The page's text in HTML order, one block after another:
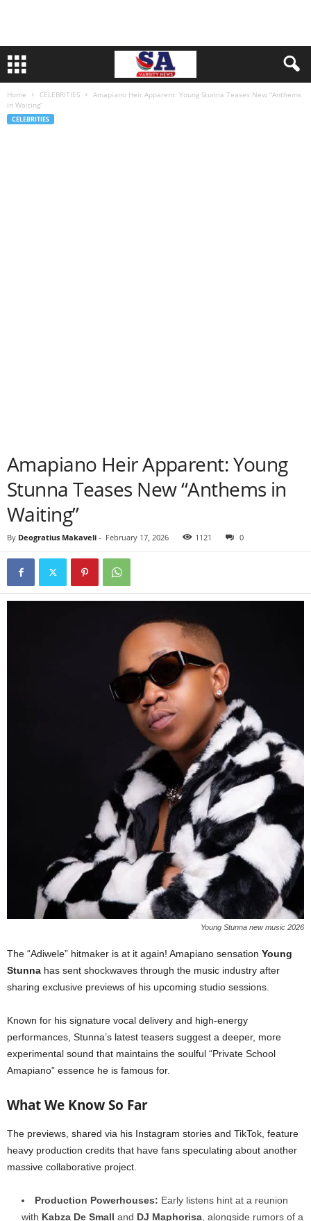
Home CELEBRITIES
Amapiano Heir Apparent: Young Stunna Teases New “Anthems
in Waiting”
CELEBRITIES
Amapiano Heir Apparent: Young
Stunna Teases New “Anthems in
Waiting”
By Deogratius Makaveli - February 17, 2026 1121 0
Young Stunna new music 2026
The “Adiwele” hitmaker is at it again! Amapiano sensation Young
Stunna has sent shockwaves through the music industry after
sharing exclusive previews of his upcoming studio sessions.
Known for his signature vocal delivery and high-energy
performances, Stunna’s latest teasers suggest a deeper, more
experimental sound that maintains the soulful “Private School
Amapiano” essence he is famous for.
What We Know So Far
The previews, shared via his Instagram stories and TikTok, feature
heavy production credits that have fans speculating about another
massive collaborative project.
Production Powerhouses: Early listens hint at a reunion
with Kabza De Small and DJ Maphorisa , alongside rumors of a